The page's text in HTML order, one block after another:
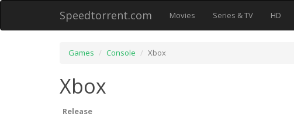
Speedtorrent.com Movies Series & TV HD
Games Console Xbox
Xbox
Release